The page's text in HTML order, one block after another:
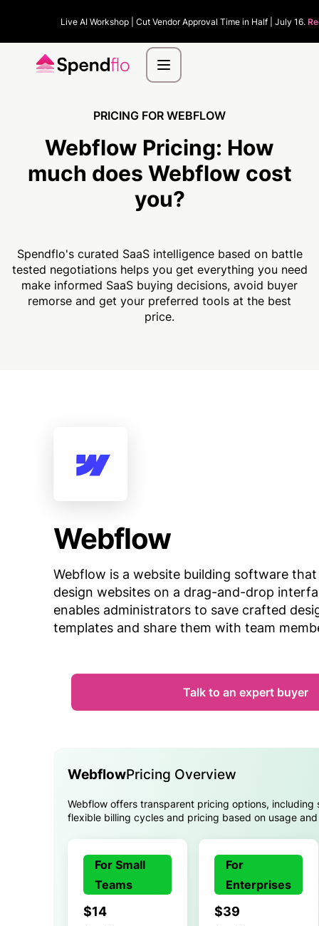
Live AI Workshop | Cut Vendor Approval Time in Half | July 16.
PRICING FOR WEBFLOW
Webflow Pricing: How
much does Webflow cost
you?
Spendflo's curated SaaS intelligence based on battle
tested negotiations helps you get everything you need
make informed SaaS buying decisions, avoid buyer
remorse and get your preferred tools at the best
price.
Webflow
Webflow is a website building software that
design websites on a drag-and-drop
enables administrators to save crafted
templates and share them with team
Talk to an expert buyer
WebflowPricing Overview
Webflow offers transparent pricing options, including
flexible billing cycles and pricing based on usage
For Small
Teams
$14
For
Enterprises
$39